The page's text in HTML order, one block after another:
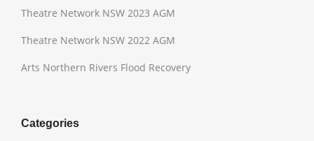
Theatre Network NSW 2023 AGM
Theatre Network NSW 2022 AGM
Arts Northern Rivers Flood Recovery
Categories